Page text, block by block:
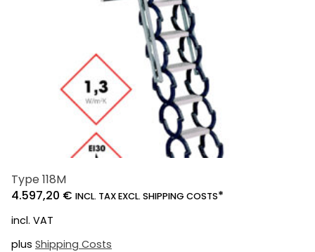
Type 118M
4.597,20 € INCL. TAX EXCL. SHIPPING COSTS*
incl. VAT
plus Shipping Costs